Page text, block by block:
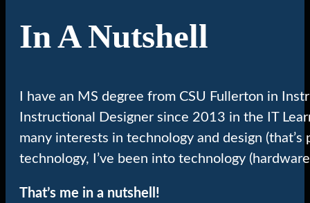
In A Nutshell
I have an MS degree from CSU Fullerton in
Instructional Designer since 2013 in the IT
many interests in technology and design
technology, I’ve been into technology
That’s me in a nutshell!